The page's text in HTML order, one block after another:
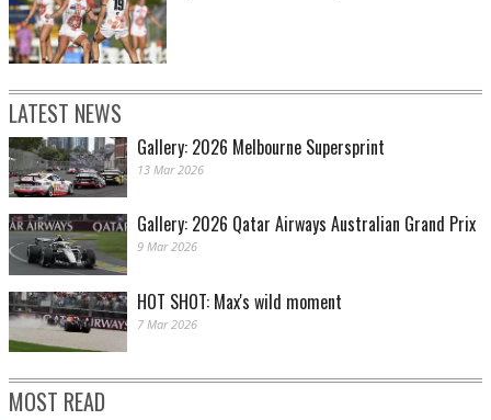
LATEST NEWS
Gallery: 2026 Melbourne Supersprint
13 Mar 2026
Gallery: 2026 Qatar Airways Australian Grand Prix
9 Mar 2026
HOT SHOT: Max's wild moment
7 Mar 2026
MOST READ